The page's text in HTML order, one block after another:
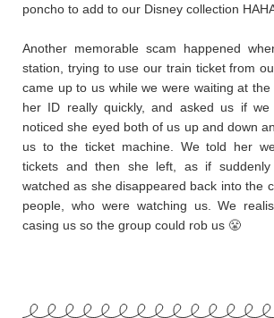
poncho to add to our Disney collection
Another memorable scam happened
station, trying to use our train ticket from
came up to us while we were waiting at
her ID really quickly, and asked us if we
noticed she eyed both of us up and down
us to the ticket machine. We told her
tickets and then she left, as if suddenly
watched as she disappeared back into the
people, who were watching us. We
casing us so the group could rob us 😤